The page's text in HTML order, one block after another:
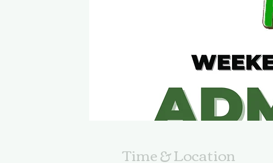
Time & Location